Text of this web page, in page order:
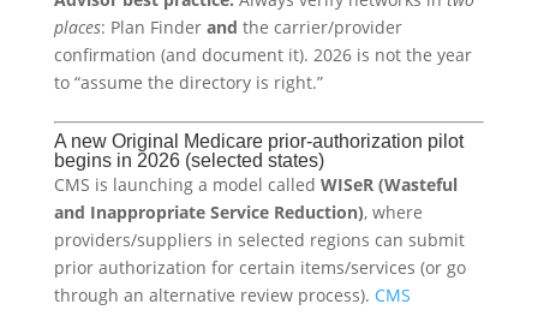
places: Plan Finder and the carrier/provider
confirmation (and document it). 2026 is not the year
to “assume the directory is right.”
A new Original Medicare prior-authorization pilot
begins in 2026 (selected states)
CMS is launching a model called WISeR (Wasteful
and Inappropriate Service Reduction), where
providers/suppliers in selected regions can submit
prior authorization for certain items/services (or go
through an alternative review process). CMS